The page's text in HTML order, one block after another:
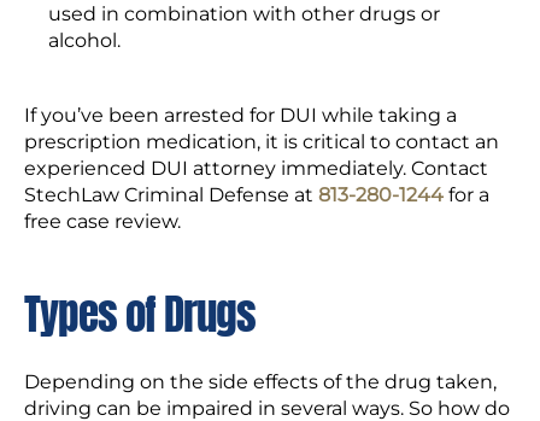
used in combination with other drugs or
alcohol.
If you’ve been arrested for DUI while taking a
prescription medication, it is critical to contact an
experienced DUI attorney immediately. Contact
StechLaw Criminal Defense at 813-280-1244 for a
free case review.
Types of Drugs
Depending on the side effects of the drug taken,
driving can be impaired in several ways. So how do